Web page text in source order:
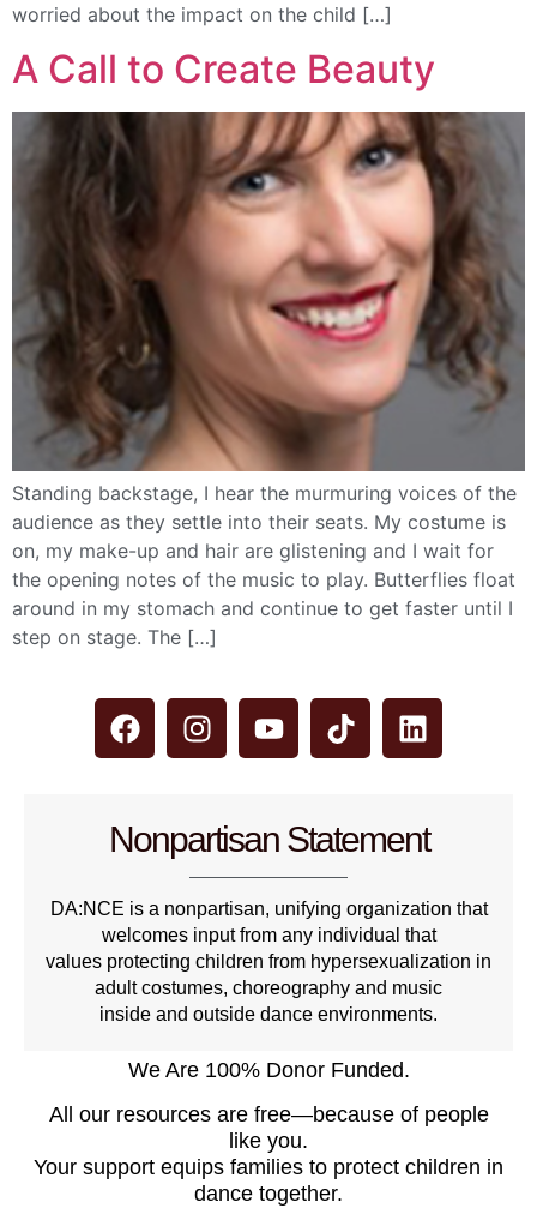
worried about the impact on the child […]
A Call to Create Beauty
Standing backstage, I hear the murmuring voices of the
audience as they settle into their seats. My costume is
on, my make-up and hair are glistening and I wait for
the opening notes of the music to play. Butterflies float
around in my stomach and continue to get faster until I
step on stage. The […]
Nonpartisan Statement
DA:NCE is a nonpartisan, unifying organization that
welcomes input from any individual that
values protecting children from hypersexualization in
adult costumes, choreography and music
inside and outside dance environments.
We Are 100% Donor Funded.
All our resources are free—because of people
like you.
Your support equips families to protect children in
dance together.